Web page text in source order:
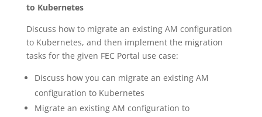
to Kubernetes
Discuss how to migrate an existing AM configuration
to Kubernetes, and then implement the migration
tasks for the given FEC Portal use case:
Discuss how you can migrate an existing AM
configuration to Kubernetes
Migrate an existing AM configuration to